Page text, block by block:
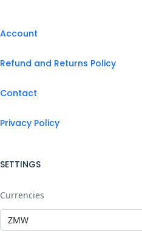
Account
Refund and Returns Policy
Contact
Privacy Policy
SETTINGS
Currencies